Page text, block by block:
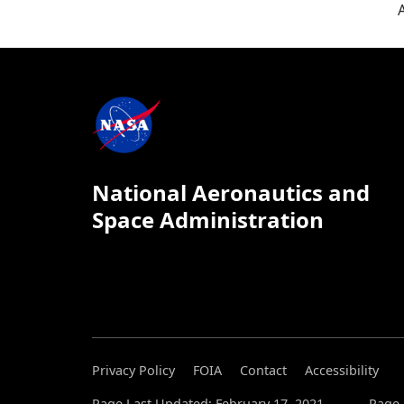
National Aeronautics and
Space Administration
Privacy Policy FOIA Contact
Accessibility